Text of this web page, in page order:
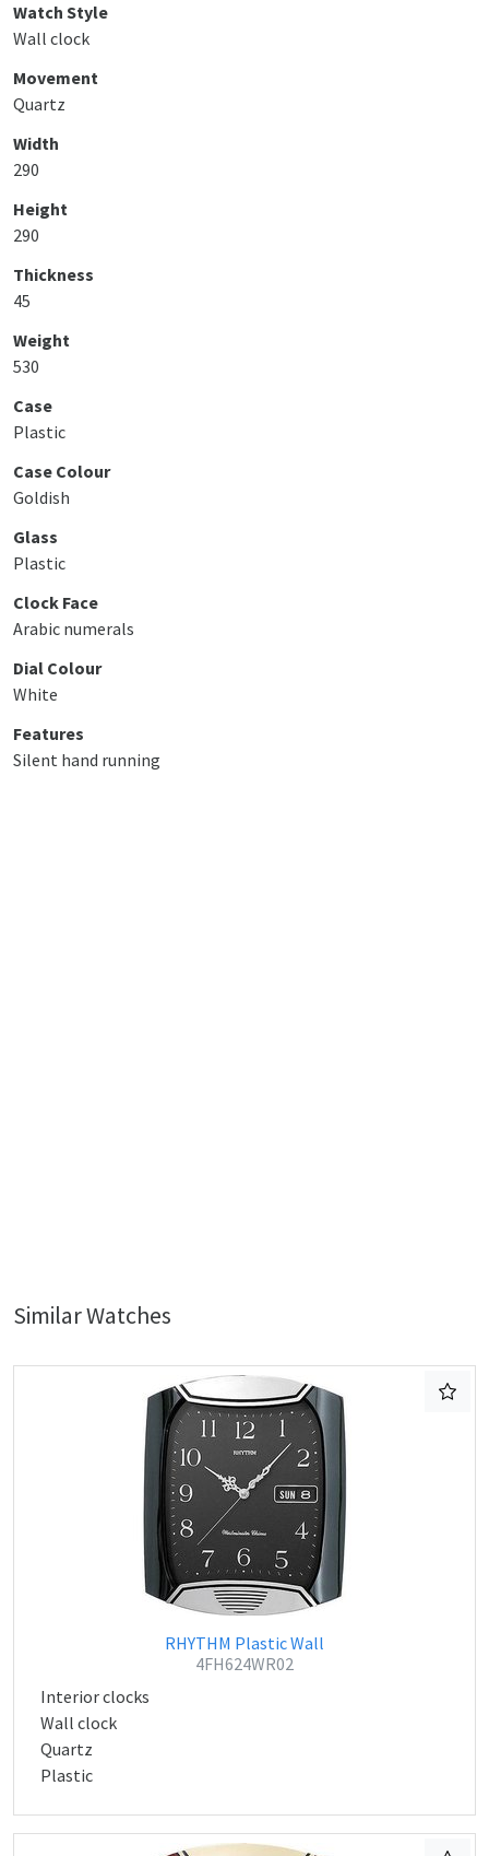
Watch Style
Wall clock
Movement
Quartz
Width
290
Height
290
Thickness
45
Weight
530
Case
Plastic
Case Colour
Goldish
Glass
Plastic
Clock Face
Arabic numerals
Dial Colour
White
Features
Silent hand running
Similar Watches
RHYTHM Plastic Wall
4FH624WR02
Interior clocks
Wall clock
Quartz
Plastic